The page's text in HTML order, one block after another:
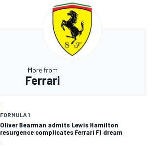
More from
Ferrari
FORMULA 1
Oliver Bearman admits Lewis Hamilton
resurgence complicates Ferrari F1 dream